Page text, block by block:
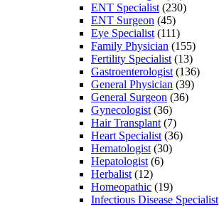
ENT Specialist (230)
ENT Surgeon (45)
Eye Specialist (111)
Family Physician (155)
Fertility Specialist (13)
Gastroenterologist (136)
General Physician (39)
General Surgeon (36)
Gynecologist (36)
Hair Transplant (7)
Heart Specialist (36)
Hematologist (30)
Hepatologist (6)
Herbalist (12)
Homeopathic (19)
Infectious Disease Specialist